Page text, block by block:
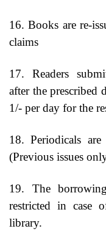
16. Books are re-
claims
17. Readers
after the prescribed
1/- per day for the
18. Periodicals
(Previous issues
19. The
restricted in case
library.